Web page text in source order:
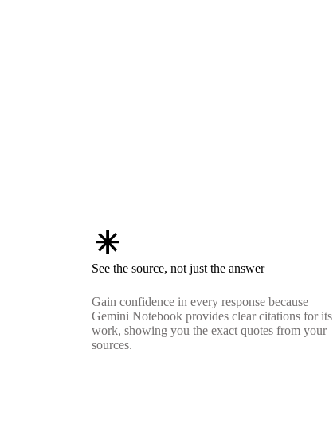
asterisk
See the source, not just the answer
Gain confidence in every response because
Gemini Notebook provides clear citations for its
work, showing you the exact quotes from your
sources.